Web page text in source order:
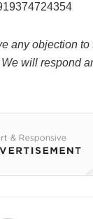
any objection
will respond